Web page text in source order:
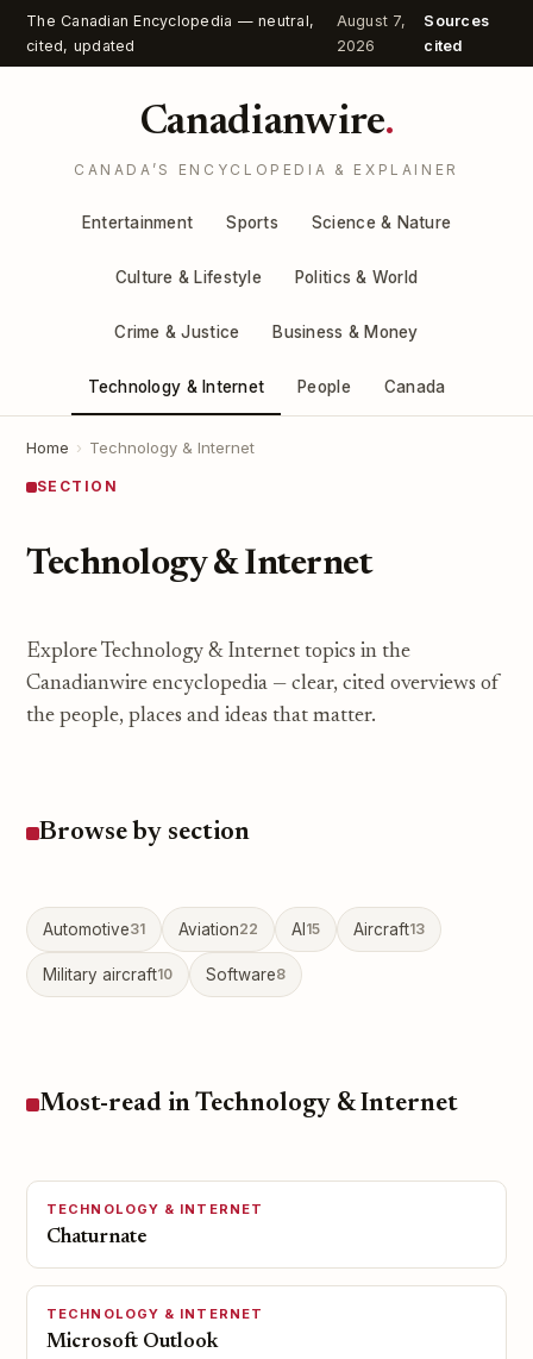
The Canadian Encyclopedia — neutral,
cited, updated
August 7,
2026
Sources
cited
Canadianwire.
CANADA’S ENCYCLOPEDIA & EXPLAINER
Entertainment Sports Science & Nature
Culture & Lifestyle Politics & World
Crime & Justice Business & Money
Technology & Internet People Canada
Home › Technology & Internet
SECTION
Technology & Internet
Explore Technology & Internet topics in the
Canadianwire encyclopedia — clear, cited overviews of
the people, places and ideas that matter.
Browse by section
Automotive31 Aviation22 AI 15 Aircraft13
Military aircraft10 Software8
Most-read in Technology & Internet
TECHNOLOGY & INTERNET
Chaturnate
TECHNOLOGY & INTERNET
Microsoft Outlook